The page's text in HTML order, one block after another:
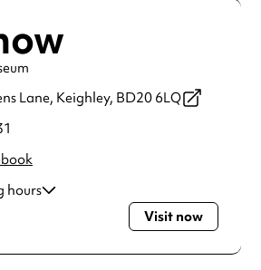
Lane, Keighley, BD20 6LQ
hours
10:00am - 4:00pm
10:00am - 4:00pm
Visit now